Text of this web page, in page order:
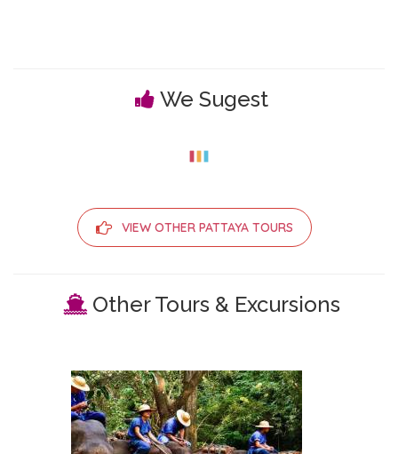
We Sugest
VIEW OTHER PATTAYA TOURS
Other Tours & Excursions